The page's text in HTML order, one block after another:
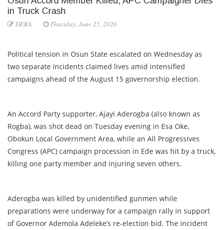
in Truck Crash
DERA Thursday, June 25, 2026
Political tension in Osun State escalated on Wednesday as
two separate incidents claimed lives amid intensified
campaigns ahead of the August 15 governorship election.
An Accord Party supporter, Ajayi Aderogba (also known as
Rogba), was shot dead on Tuesday evening in Esa Oke,
Obokun Local Government Area, while an All Progressives
Congress (APC) campaign procession in Ede was hit by a truck,
killing one party member and injuring seven others.
Aderogba was killed by unidentified gunmen while
preparations were underway for a campaign rally in support
of Governor Ademola Adeleke’s re-election bid. The incident